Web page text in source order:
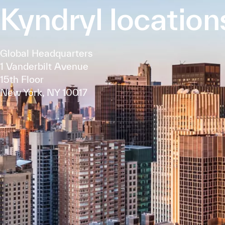
Kyndryl
Global Headquarters
1 Vanderbilt Avenue
15th Floor
New York, NY 10017